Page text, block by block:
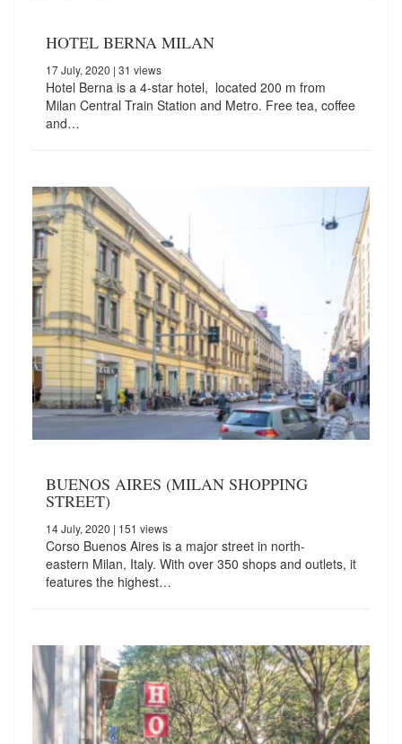
HOTEL BERNA MILAN
17 July, 2020 | 31 views
Hotel Berna is a 4-star hotel, located 200 m from
Milan Central Train Station and Metro. Free tea, coffee
and…
BUENOS AIRES (MILAN SHOPPING
STREET)
14 July, 2020 | 151 views
Corso Buenos Aires is a major street in north-
eastern Milan, Italy. With over 350 shops and outlets, it
features the highest…